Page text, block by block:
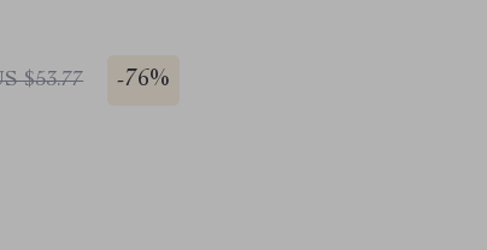
$53.77 -76%